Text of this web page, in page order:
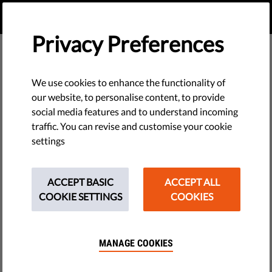
The requested page does not exist.
Privacy Preferences
We use cookies to enhance the functionality of
our website, to personalise content, to provide
social media features and to understand incoming
traffic. You can revise and customise your cookie
settings
ACCEPT BASIC
COOKIE SETTINGS
ACCEPT ALL
COOKIES
MANAGE COOKIES